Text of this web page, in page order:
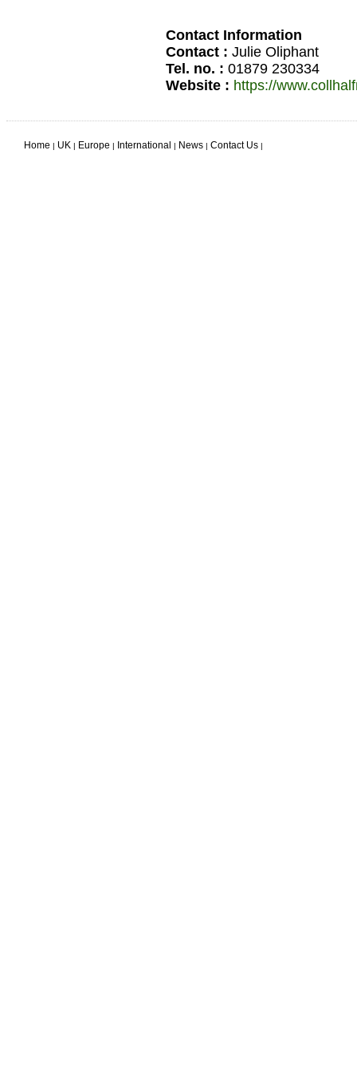
Contact Information
Contact : Julie Oliphant
Tel. no. : 01879 230334
Website : https://
Home | UK | Europe | International | News | Contact Us |